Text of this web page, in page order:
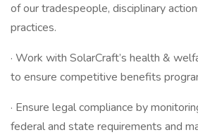
of our tradespeople, disciplinary
practices.
· Work with SolarCraft’s health &
to ensure competitive benefits
· Ensure legal compliance by
federal and state requirements and